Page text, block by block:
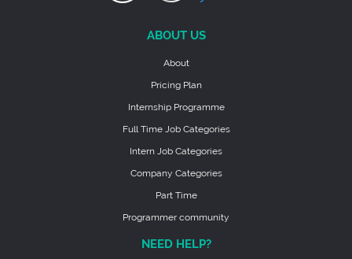
ABOUT US
About
Pricing Plan
Internship Programme
Full Time Job Categories
Intern Job Categories
Company Categories
Part Time
Programmer community
NEED HELP?